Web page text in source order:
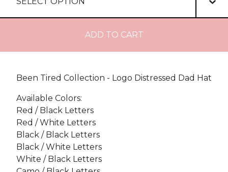
ADD TO CART
Been Tired Collection - Logo Distressed Dad Hat
Available Colors:
Red / Black Letters
Red / White Letters
Black / Black Letters
Black / White Letters
White / Black Letters